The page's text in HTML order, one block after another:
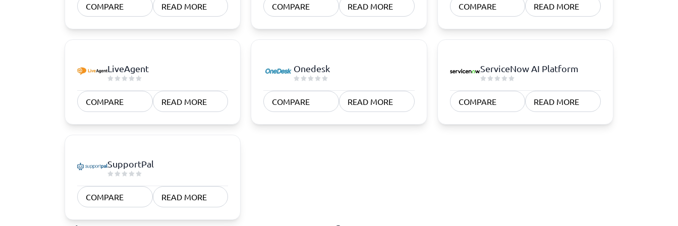
COMPARE READ MORE COMPARE READ MORE COMPARE READ MORE
LiveAgent
COMPARE READ MORE
Onedesk
COMPARE READ MORE
ServiceNow AI Platform
COMPARE READ MORE
SupportPal
COMPARE READ MORE